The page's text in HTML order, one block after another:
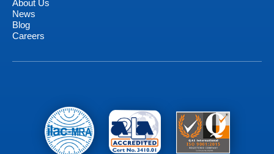
About Us
News
Blog
Careers